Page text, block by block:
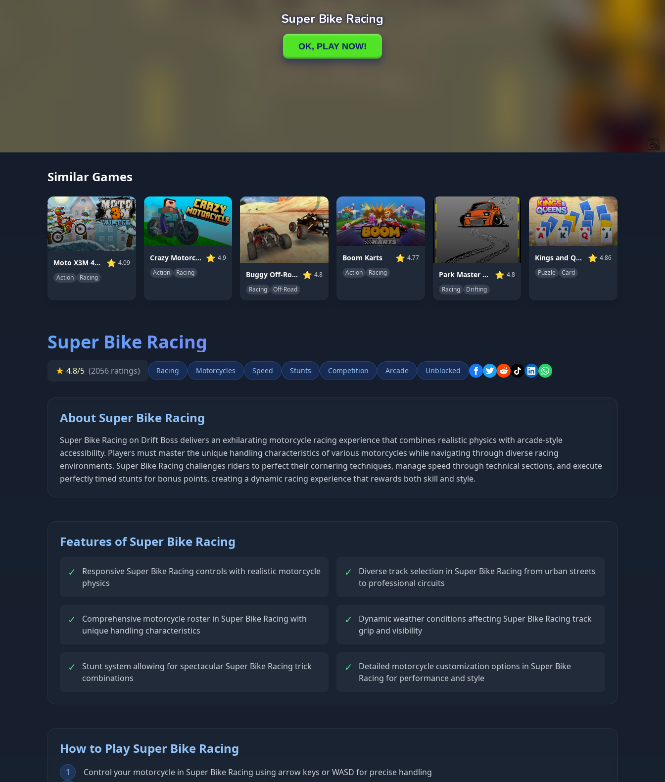
Similar Games
Moto X3M 4 Winter ⭐ 4.09
Action
Racing
Crazy Motorcycle ⭐ 4.9
Action
Racing Buggy Off-Road Racing ⭐ 4.8
Racing
Off-Road
Boom Karts ⭐ 4.77
Action
Racing Park Master Drift ⭐ 4.8
Racing
Drifting
Kings and Queens Solitaire TriPeaks ⭐ 4.86
Puzzle
Card
Super Bike Racing
★ 4.8/5 (2056 ratings) Racing Motorcycles Speed Stunts Competition Arcade Unblocked
About Super Bike Racing
Super Bike Racing on Drift Boss delivers an exhilarating motorcycle racing experience that combines realistic physics with arcade-style
accessibility. Players must master the unique handling characteristics of various motorcycles while navigating through diverse racing
environments. Super Bike Racing challenges riders to perfect their cornering techniques, manage speed through technical sections, and execute
perfectly timed stunts for bonus points, creating a dynamic racing experience that rewards both skill and style.
Features of Super Bike Racing
✓
Responsive Super Bike Racing controls with realistic motorcycle
physics
✓
Diverse track selection in Super Bike Racing from urban streets
to professional circuits
✓
Comprehensive motorcycle roster in Super Bike Racing with
unique handling characteristics
✓
Dynamic weather conditions affecting Super Bike Racing track
grip and visibility
✓
Stunt system allowing for spectacular Super Bike Racing trick
combinations
✓
Detailed motorcycle customization options in Super Bike
Racing for performance and style
How to Play Super Bike Racing
1
Control your motorcycle in Super Bike Racing using arrow keys or WASD for precise handling